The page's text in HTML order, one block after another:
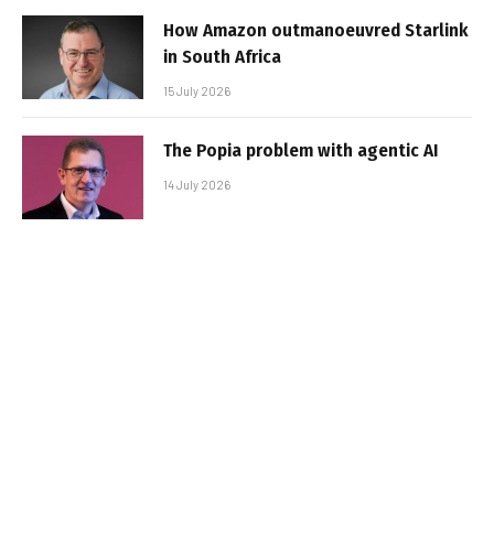
How Amazon outmanoeuvred Starlink
in South Africa
15 July 2026
The Popia problem with agentic AI
14 July 2026